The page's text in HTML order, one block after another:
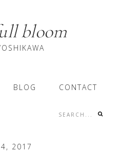
bloom
BLOG CONTACT
Search...
4, 2017